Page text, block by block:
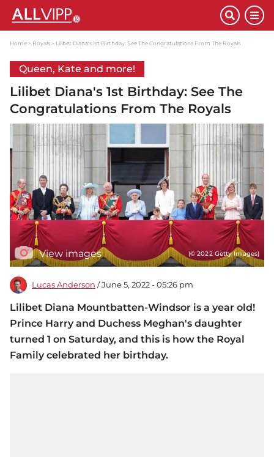
Home Royals Lilibet Diana's 1st Birthday: See The Congratulations From The Royals
Queen, Kate and more!
Lilibet Diana's 1st Birthday: See The
Congratulations From The Royals
View images (© 2022 Getty Images)
Lucas Anderson / June 5, 2022 - 05:26 pm
Lilibet Diana Mountbatten-Windsor is a year old!
Prince Harry and Duchess Meghan's daughter
turned 1 on Saturday, and this is how the Royal
Family celebrated her birthday.